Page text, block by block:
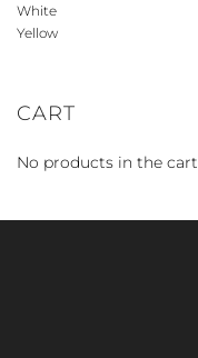
White
Yellow
CART
No products in the cart.